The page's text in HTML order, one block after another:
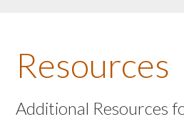
About the Book
Listen to the Book
Resources
Additional Resources